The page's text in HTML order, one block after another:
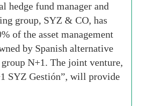
hedge fund manager and
group, SYZ & CO, has
of the asset management
by Spanish alternative
N+1. The joint venture,
SYZ Gestión”, will provide